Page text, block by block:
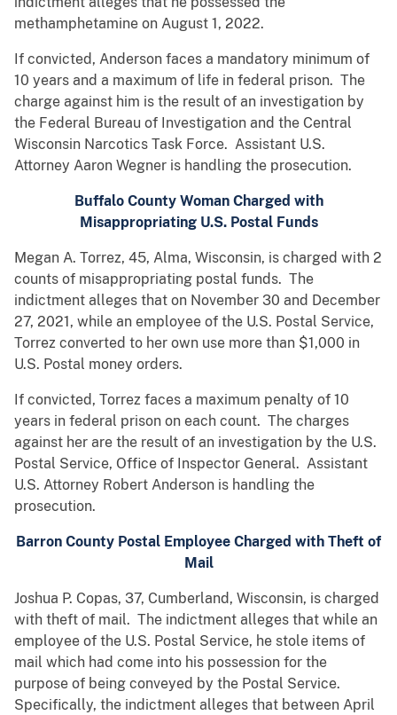
methamphetamine on August 1, 2022.
If convicted, Anderson faces a mandatory minimum of
10 years and a maximum of life in federal prison. The
charge against him is the result of an investigation by
the Federal Bureau of Investigation and the Central
Wisconsin Narcotics Task Force. Assistant U.S.
Attorney Aaron Wegner is handling the prosecution.
Buffalo County Woman Charged with
Misappropriating U.S. Postal Funds
Megan A. Torrez, 45, Alma, Wisconsin, is charged with 2
counts of misappropriating postal funds. The
indictment alleges that on November 30 and December
27, 2021, while an employee of the U.S. Postal Service,
Torrez converted to her own use more than $1,000 in
U.S. Postal money orders.
If convicted, Torrez faces a maximum penalty of 10
years in federal prison on each count. The charges
against her are the result of an investigation by the U.S.
Postal Service, Office of Inspector General. Assistant
U.S. Attorney Robert Anderson is handling the
prosecution.
Barron County Postal Employee Charged with Theft of
Mail
Joshua P. Copas, 37, Cumberland, Wisconsin, is charged
with theft of mail. The indictment alleges that while an
employee of the U.S. Postal Service, he stole items of
mail which had come into his possession for the
purpose of being conveyed by the Postal Service.
Specifically, the indictment alleges that between April